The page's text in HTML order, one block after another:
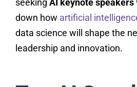
seeking AI keynote speakers
down how artificial
data science will shape the
leadership and innovation.